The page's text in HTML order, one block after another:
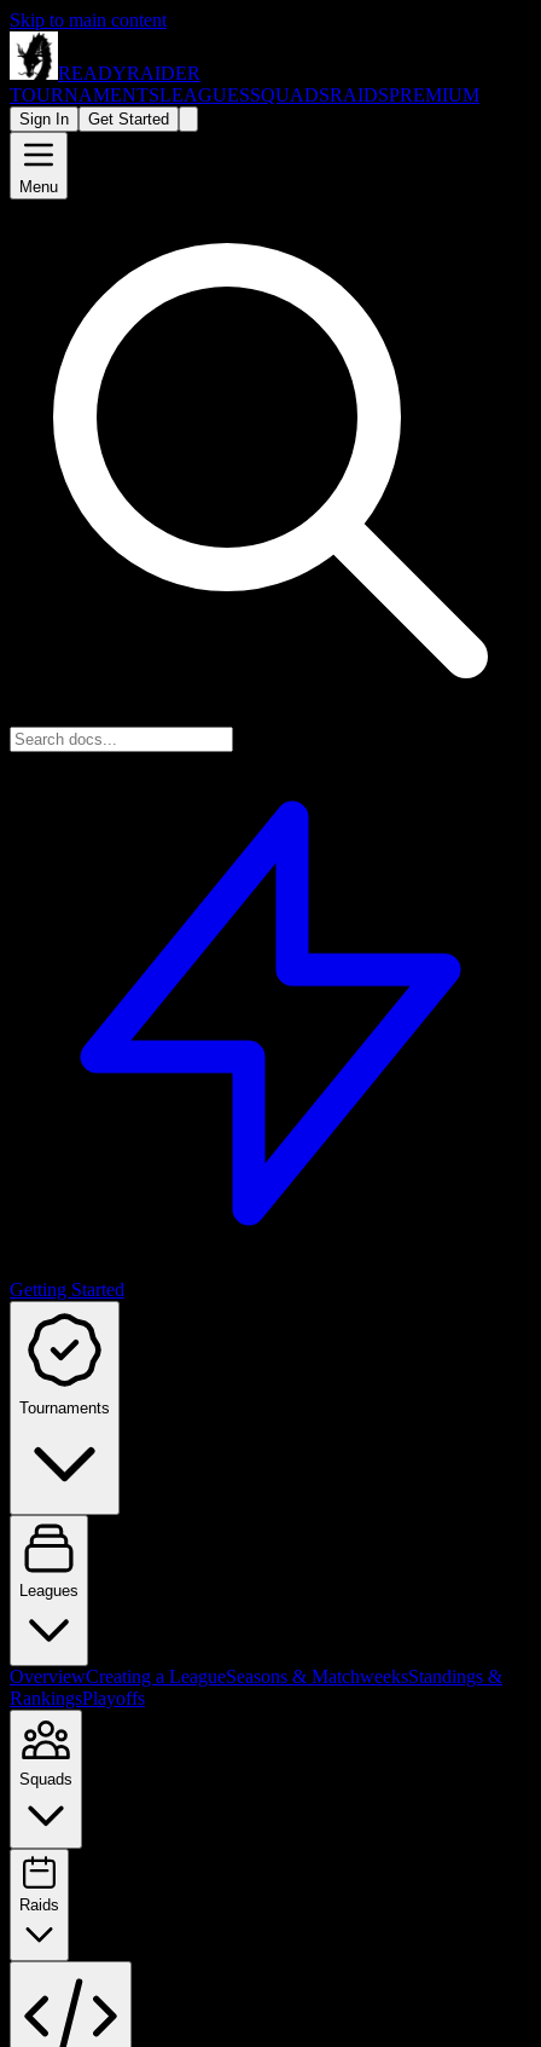
Skip to main content
READYRAIDER
TOURNAMENTSLEAGUESSQUADSRAIDSPREMIUM
Sign In Get Started
Menu
Getting Started
Tournaments
Leagues
OverviewCreating a LeagueSeasons & MatchweeksStandings &
RankingsPlayoffs
Squads
Raids